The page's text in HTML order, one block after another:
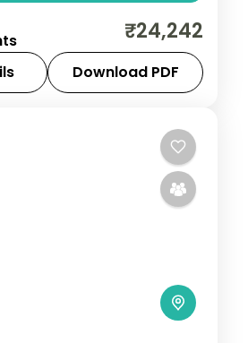
in Ahmedabad with
Modhera Sun Temple
on a 5-star city
₹24,242
Download PDF